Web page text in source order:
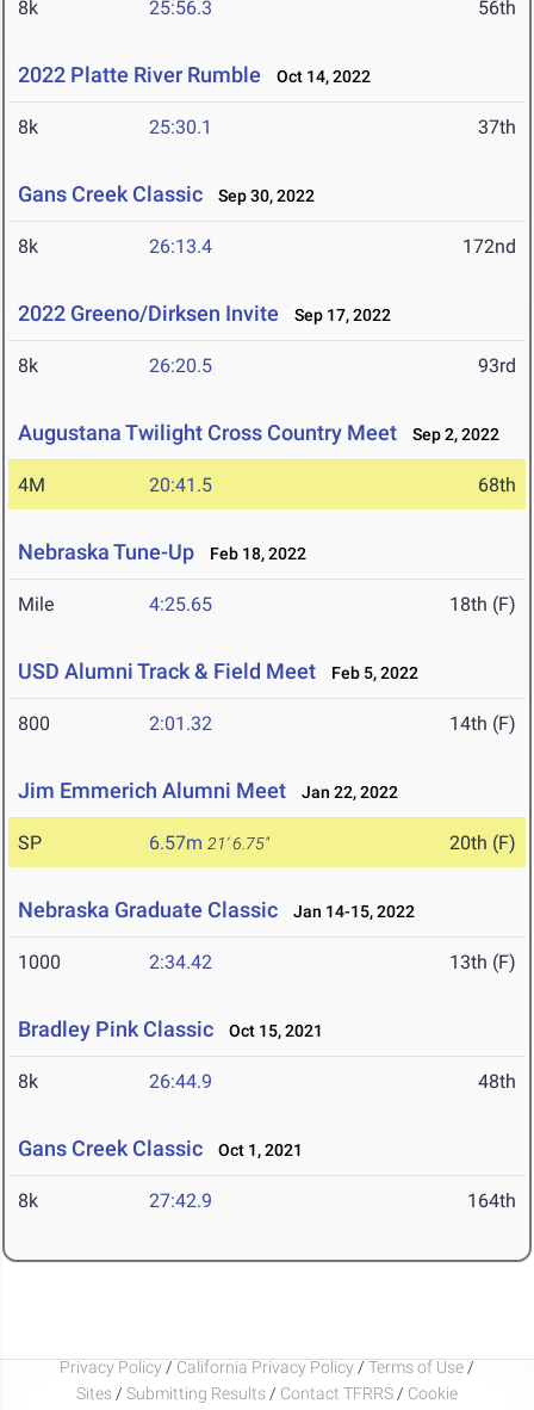
8k 25:56.3 56th
2022 Platte River Rumble Oct 14, 2022
8k 25:30.1 37th
Gans Creek Classic Sep 30, 2022
8k 26:13.4 172nd
2022 Greeno/Dirksen Invite Sep 17, 2022
8k 26:20.5 93rd
Augustana Twilight Cross Country Meet Sep 2, 2022
4M 20:41.5 68th
Nebraska Tune-Up Feb 18, 2022
Mile 4:25.65 18th (F)
USD Alumni Track & Field Meet Feb 5, 2022
800 2:01.32 14th (F)
Jim Emmerich Alumni Meet Jan 22, 2022
SP 6.57m 21' 6.75" 20th (F)
Nebraska Graduate Classic Jan 14-15, 2022
1000 2:34.42 13th (F)
Bradley Pink Classic Oct 15, 2021
8k 26:44.9 48th
Gans Creek Classic Oct 1, 2021
8k 27:42.9 164th
Privacy Policy / California Privacy Policy / Terms of Use /
Sites / Submitting Results / Contact TFRRS / Cookie